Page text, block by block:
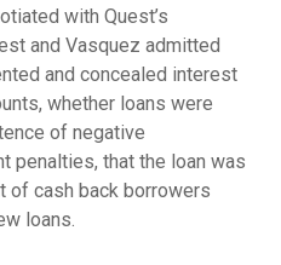
with Quest’s
and Vasquez admitted
and concealed interest
whether loans were
of negative
penalties, that the loan was
of cash back borrowers
loans.